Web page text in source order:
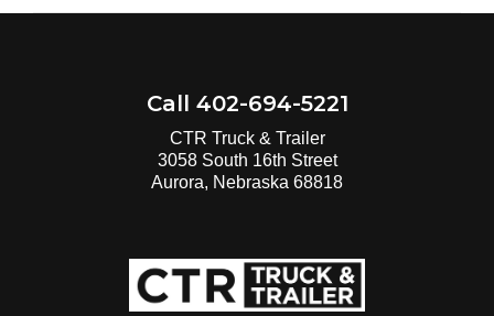
Call 402-694-5221
CTR Truck & Trailer
3058 South 16th Street
Aurora, Nebraska 68818